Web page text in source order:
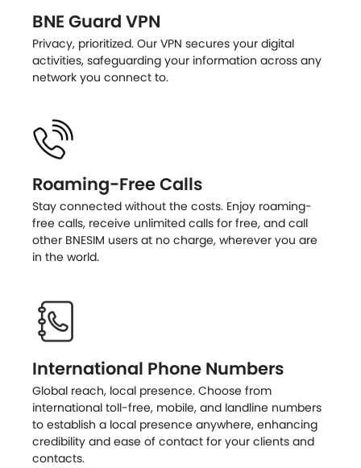
BNE Guard VPN
Privacy, prioritized. Our VPN secures your digital
activities, safeguarding your information across any
network you connect to.
Roaming-Free Calls
Stay connected without the costs. Enjoy roaming-
free calls, receive unlimited calls for free, and call
other BNESIM users at no charge, wherever you are
in the world.
International Phone Numbers
Global reach, local presence. Choose from
international toll-free, mobile, and landline numbers
to establish a local presence anywhere, enhancing
credibility and ease of contact for your clients and
contacts.